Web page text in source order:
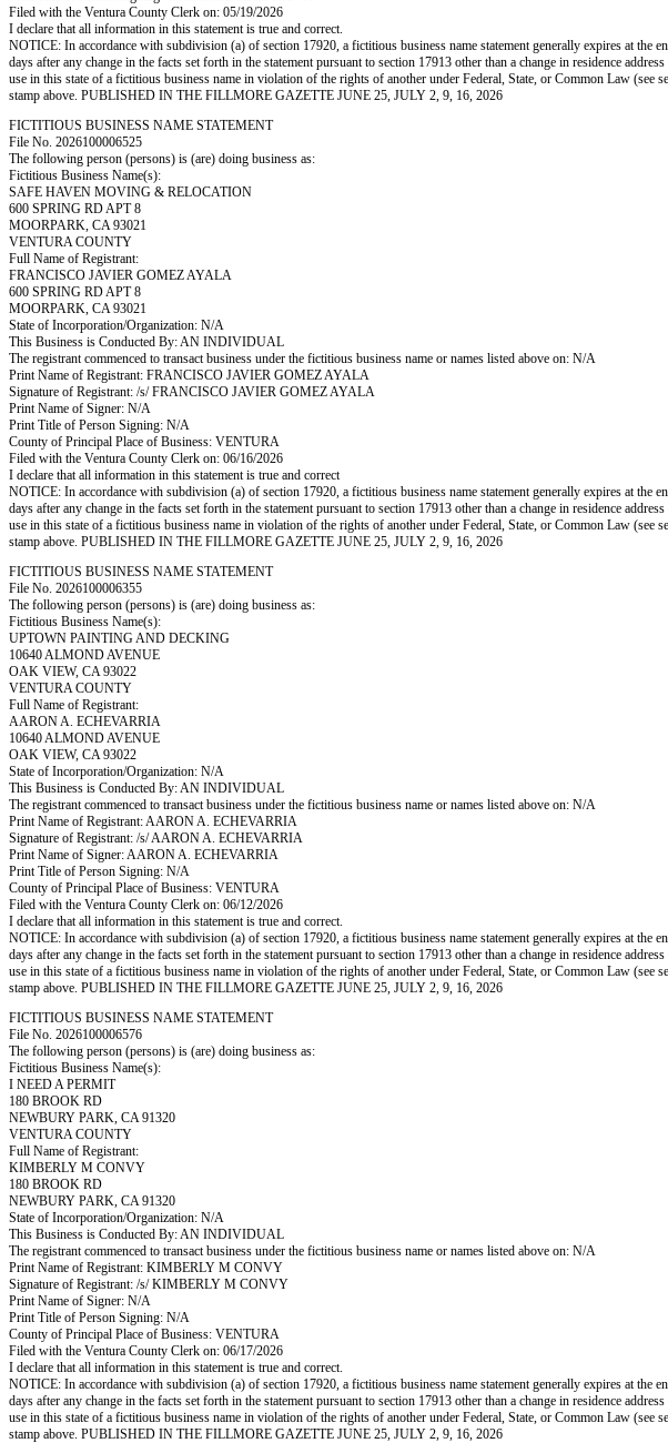
Filed with the Ventura County Clerk on: 05/19/2026
I declare that all information in this statement is true and correct.
NOTICE: In accordance with subdivision (a) of section 17920, a fictitious business name statement generally expires at
days after any change in the facts set forth in the statement pursuant to section 17913 other than a change in residence
use in this state of a fictitious business name in violation of the rights of another under Federal, State, or Common Law
stamp above. PUBLISHED IN THE FILLMORE GAZETTE JUNE 25, JULY 2, 9, 16, 2026
FICTITIOUS BUSINESS NAME STATEMENT
File No. 2026100006525
The following person (persons) is (are) doing business as:
Fictitious Business Name(s):
SAFE HAVEN MOVING & RELOCATION
600 SPRING RD APT 8
MOORPARK, CA 93021
VENTURA COUNTY
Full Name of Registrant:
FRANCISCO JAVIER GOMEZ AYALA
600 SPRING RD APT 8
MOORPARK, CA 93021
State of Incorporation/Organization: N/A
This Business is Conducted By: AN INDIVIDUAL
The registrant commenced to transact business under the fictitious business name or names listed above on: N/A
Print Name of Registrant: FRANCISCO JAVIER GOMEZ AYALA
Signature of Registrant: /s/ FRANCISCO JAVIER GOMEZ AYALA
Print Name of Signer: N/A
Print Title of Person Signing: N/A
County of Principal Place of Business: VENTURA
Filed with the Ventura County Clerk on: 06/16/2026
I declare that all information in this statement is true and correct
NOTICE: In accordance with subdivision (a) of section 17920, a fictitious business name statement generally expires at
days after any change in the facts set forth in the statement pursuant to section 17913 other than a change in residence
use in this state of a fictitious business name in violation of the rights of another under Federal, State, or Common Law
stamp above. PUBLISHED IN THE FILLMORE GAZETTE JUNE 25, JULY 2, 9, 16, 2026
FICTITIOUS BUSINESS NAME STATEMENT
File No. 2026100006355
The following person (persons) is (are) doing business as:
Fictitious Business Name(s):
UPTOWN PAINTING AND DECKING
10640 ALMOND AVENUE
OAK VIEW, CA 93022
VENTURA COUNTY
Full Name of Registrant:
AARON A. ECHEVARRIA
10640 ALMOND AVENUE
OAK VIEW, CA 93022
State of Incorporation/Organization: N/A
This Business is Conducted By: AN INDIVIDUAL
The registrant commenced to transact business under the fictitious business name or names listed above on: N/A
Print Name of Registrant: AARON A. ECHEVARRIA
Signature of Registrant: /s/ AARON A. ECHEVARRIA
Print Name of Signer: AARON A. ECHEVARRIA
Print Title of Person Signing: N/A
County of Principal Place of Business: VENTURA
Filed with the Ventura County Clerk on: 06/12/2026
I declare that all information in this statement is true and correct.
NOTICE: In accordance with subdivision (a) of section 17920, a fictitious business name statement generally expires at
days after any change in the facts set forth in the statement pursuant to section 17913 other than a change in residence
use in this state of a fictitious business name in violation of the rights of another under Federal, State, or Common Law
stamp above. PUBLISHED IN THE FILLMORE GAZETTE JUNE 25, JULY 2, 9, 16, 2026
FICTITIOUS BUSINESS NAME STATEMENT
File No. 2026100006576
The following person (persons) is (are) doing business as:
Fictitious Business Name(s):
I NEED A PERMIT
180 BROOK RD
NEWBURY PARK, CA 91320
VENTURA COUNTY
Full Name of Registrant:
KIMBERLY M CONVY
180 BROOK RD
NEWBURY PARK, CA 91320
State of Incorporation/Organization: N/A
This Business is Conducted By: AN INDIVIDUAL
The registrant commenced to transact business under the fictitious business name or names listed above on: N/A
Print Name of Registrant: KIMBERLY M CONVY
Signature of Registrant: /s/ KIMBERLY M CONVY
Print Name of Signer: N/A
Print Title of Person Signing: N/A
County of Principal Place of Business: VENTURA
Filed with the Ventura County Clerk on: 06/17/2026
I declare that all information in this statement is true and correct.
NOTICE: In accordance with subdivision (a) of section 17920, a fictitious business name statement generally expires at
days after any change in the facts set forth in the statement pursuant to section 17913 other than a change in residence
use in this state of a fictitious business name in violation of the rights of another under Federal, State, or Common Law
stamp above. PUBLISHED IN THE FILLMORE GAZETTE JUNE 25, JULY 2, 9, 16, 2026